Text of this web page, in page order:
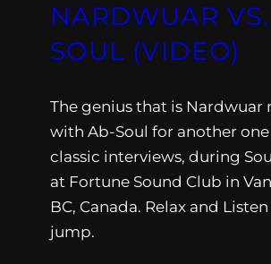
NARDWUAR
SOUL (VIDEO)
The genius that is Nardwuar
with Ab-Soul for another
classic interviews, during
at Fortune Sound Club in
BC, Canada. Relax and
jump.